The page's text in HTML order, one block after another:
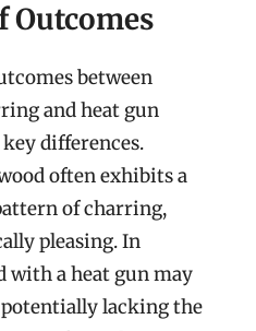
Outcomes
between
and heat gun
differences.
often exhibits a
of charring,
pleasing. In
with a heat gun may
lacking the